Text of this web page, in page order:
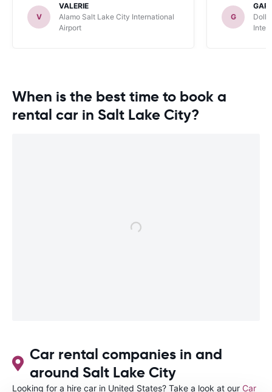
easy and a huge waste of time. More
information and choices are needed on
the site to be really good. But I have
V
VALERIE
Alamo Salt Lake City International
Airport
G
When is the best time to book a
rental car in Salt Lake City?
Car rental companies in and
around Salt Lake City
Looking for a hire car in United States? Take a look at our Car